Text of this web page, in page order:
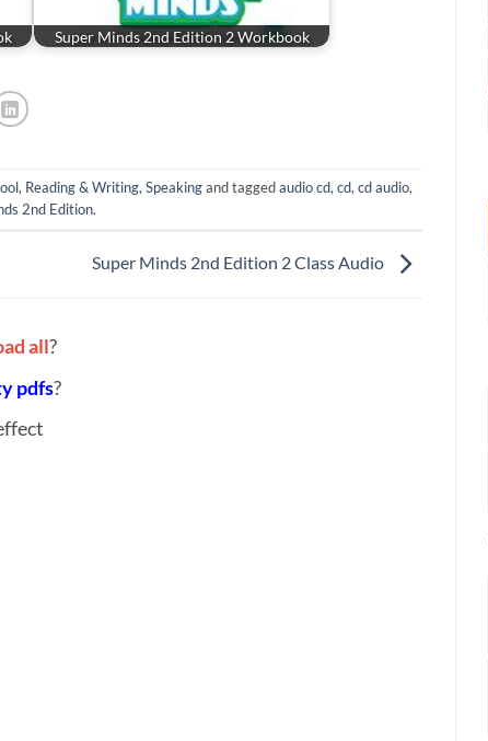
Super Minds 2nd Edition 2 Workbook
, Reading & Writing, Speakingand taggedaudio cd, cd, cd audio,
2nd Edition.
Super Minds 2nd Edition 2 Class Audio
all?
pdfs?